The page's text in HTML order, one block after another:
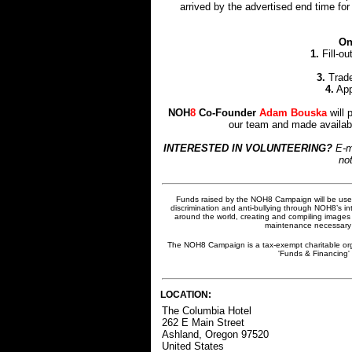
arrived by the advertised end time
1. Fill-
3.
4.
NOH8 Co-Founder Adam Bouskawill
our team and made
INTERESTED IN VOLUNTEERING? E-
Funds raised by the NOH8 Campaign will be
discrimination and anti-bullying through NOH8’s
around the world, creating and compiling
maintenance
The NOH8 Campaign is a tax-exempt charitable
'Funds &
LOCATION:
The Columbia Hotel
262 E Main Street
Ashland, Oregon 97520
United States